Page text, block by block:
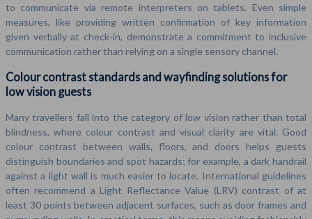
to communicate via remote interpreters on tablets. Even simple
measures, like providing written confirmation of key information
given verbally at check-in, demonstrate a commitment to inclusive
communication rather than relying on a single sensory channel.
Colour contrast standards and wayfinding solutions for
low vision guests
Many travellers fall into the category of low vision rather than total
blindness, where colour contrast and visual clarity are vital. Good
colour contrast between walls, floors, and doors helps guests
distinguish boundaries and spot hazards; for example, a dark handrail
against a light wall is much easier to locate. International guidelines
often recommend a Light Reflectance Value (LRV) contrast of at
least 30 points between adjacent surfaces, such as door frames and